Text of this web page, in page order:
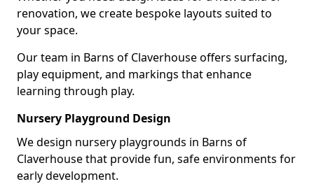
renovation, we create bespoke layouts suited to
your space.
Our team in Barns of Claverhouse offers surfacing,
play equipment, and markings that enhance
learning through play.
Nursery Playground Design
We design nursery playgrounds in Barns of
Claverhouse that provide fun, safe environments for
early development.